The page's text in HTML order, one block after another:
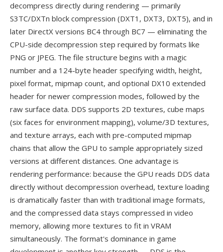
decompress directly during rendering — primarily
S3TC/DXTn block compression (DXT1, DXT3, DXT5), and in
later DirectX versions BC4 through BC7 — eliminating the
CPU-side decompression step required by formats like
PNG or JPEG. The file structure begins with a magic
number and a 124-byte header specifying width, height,
pixel format, mipmap count, and optional DX10 extended
header for newer compression modes, followed by the
raw surface data. DDS supports 2D textures, cube maps
(six faces for environment mapping), volume/3D textures,
and texture arrays, each with pre-computed mipmap
chains that allow the GPU to sample appropriately sized
versions at different distances. One advantage is
rendering performance: because the GPU reads DDS data
directly without decompression overhead, texture loading
is dramatically faster than with traditional image formats,
and the compressed data stays compressed in video
memory, allowing more textures to fit in VRAM
simultaneously. The format's dominance in game